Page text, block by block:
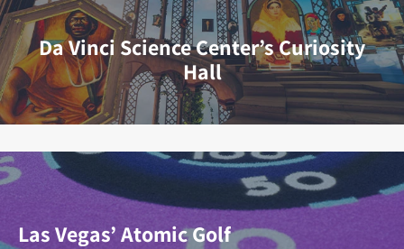
Da Vinci Science Center’s Curiosity
Hall
Las Vegas’ Atomic Golf